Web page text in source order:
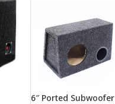
6″ Ported Subwoofer